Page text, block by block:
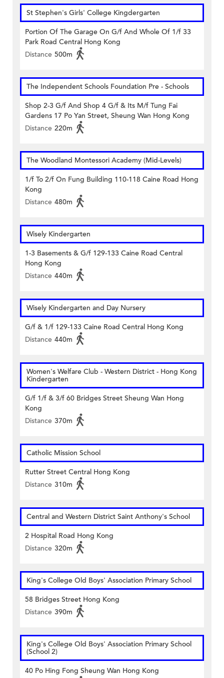
St Stephen's Girls' College Kingdergarten
Portion Of The Garage On G/f And Whole Of 1/f 33
Park Road Central Hong Kong
Distance 500m
The Independent Schools Foundation Pre - Schools
Shop 2-3 G/f And Shop 4 G/f & Its M/f Tung Fai
Gardens 17 Po Yan Street, Sheung Wan Hong Kong
Distance 220m
The Woodland Montessori Academy (Mid-Levels)
1/f To 2/f On Fung Building 110-118 Caine Road Hong
Kong
Distance 480m
Wisely Kindergarten
1-3 Basements & G/f 129-133 Caine Road Central
Hong Kong
Distance 440m
Wisely Kindergarten and Day Nursery
G/f & 1/f 129-133 Caine Road Central Hong Kong
Distance 440m
Women's Welfare Club - Western District - Hong Kong
Kindergarten
G/f 1/f & 3/f 60 Bridges Street Sheung Wan Hong
Kong
Distance 370m
Catholic Mission School
Rutter Street Central Hong Kong
Distance 310m
Central and Western District Saint Anthony's School
2 Hospital Road Hong Kong
Distance 320m
King's College Old Boys' Association Primary School
58 Bridges Street Hong Kong
Distance 390m
King's College Old Boys' Association Primary School
(School 2)
40 Po Hing Fong Sheung Wan Hong Kong